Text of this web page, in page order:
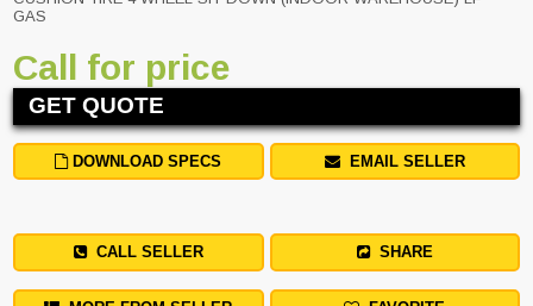
GAS
Call for price
GET QUOTE
DOWNLOAD SPECS EMAIL SELLER
CALL SELLER SHARE